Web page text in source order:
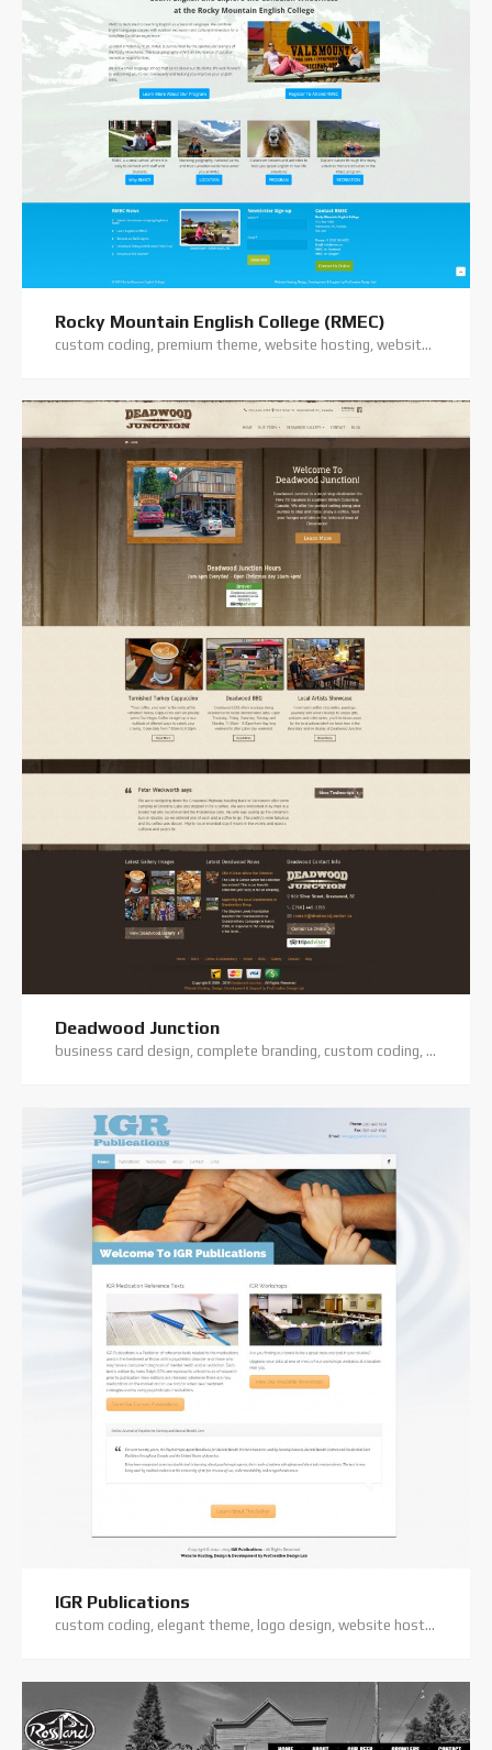
Rocky Mountain English College (RMEC)
custom coding, premium theme, website hosting, website support, wordpress training, wordpress website
Deadwood Junction
business card design, complete branding, custom coding, custom website, digital photography, logo design, premium theme, website hosting, website projects offline, website support, wordpress training, wordpress website
IGR Publications
custom coding, elegant theme, logo design, website hosting, wordpress website